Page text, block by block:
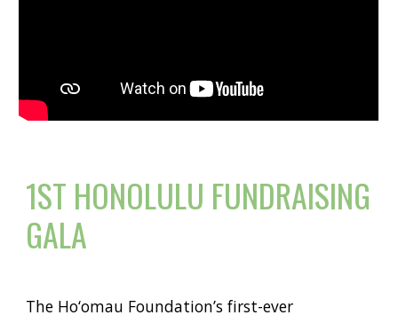
1ST HONOLULU FUNDRAISING
GALA
The Ho‘omau Foundation’s first-ever